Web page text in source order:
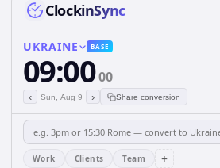
ClockinSync
UKRAINE BASE
09:0000
‹ Sun, Aug 9 › Share conversion
Work Clients Team +